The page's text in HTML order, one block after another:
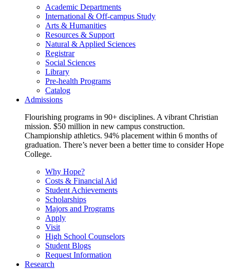
Academic Departments
International & Off-campus Study
Arts & Humanities
Resources & Support
Natural & Applied Sciences
Registrar
Social Sciences
Library
Pre-health Programs
Catalog
Admissions
Flourishing programs in 90+ disciplines. A vibrant Christian
mission. $50 million in new campus construction.
Championship athletics. 94% placement within 6 months of
graduation. There’s never been a better time to consider Hope
College.
Why Hope?
Costs & Financial Aid
Student Achievements
Scholarships
Majors and Programs
Apply
Visit
High School Counselors
Student Blogs
Request Information
Research